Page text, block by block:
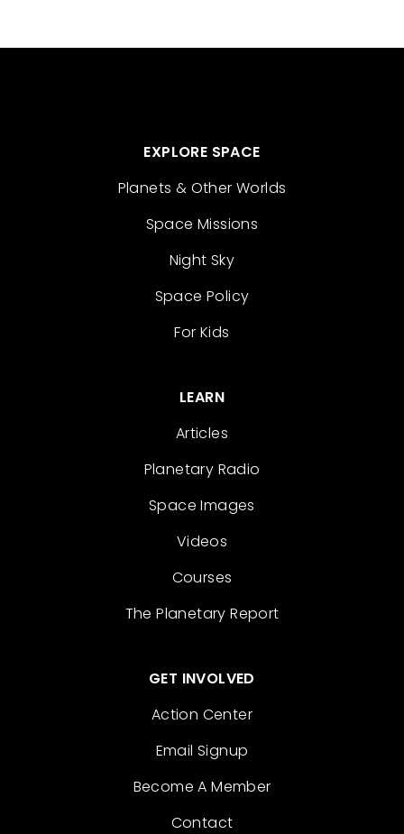
EXPLORE SPACE
Planets & Other Worlds
Space Missions
Night Sky
Space Policy
For Kids
LEARN
Articles
Planetary Radio
Space Images
Videos
Courses
The Planetary Report
GET INVOLVED
Action Center
Email Signup
Become A Member
Contact